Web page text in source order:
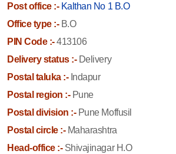
Post office :- Kalthan No 1 B.O
Office type :-B.O
PIN Code :-413106
Delivery status :-Delivery
Postal taluka :-Indapur
Postal region :-Pune
Postal division :-Pune Moffusil
Postal circle :-Maharashtra
Head-office :-Shivajinagar H.O